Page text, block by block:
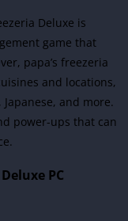
Deluxe is
game that
papa’s freezeria
and locations,
and more.
power-ups that can
PC